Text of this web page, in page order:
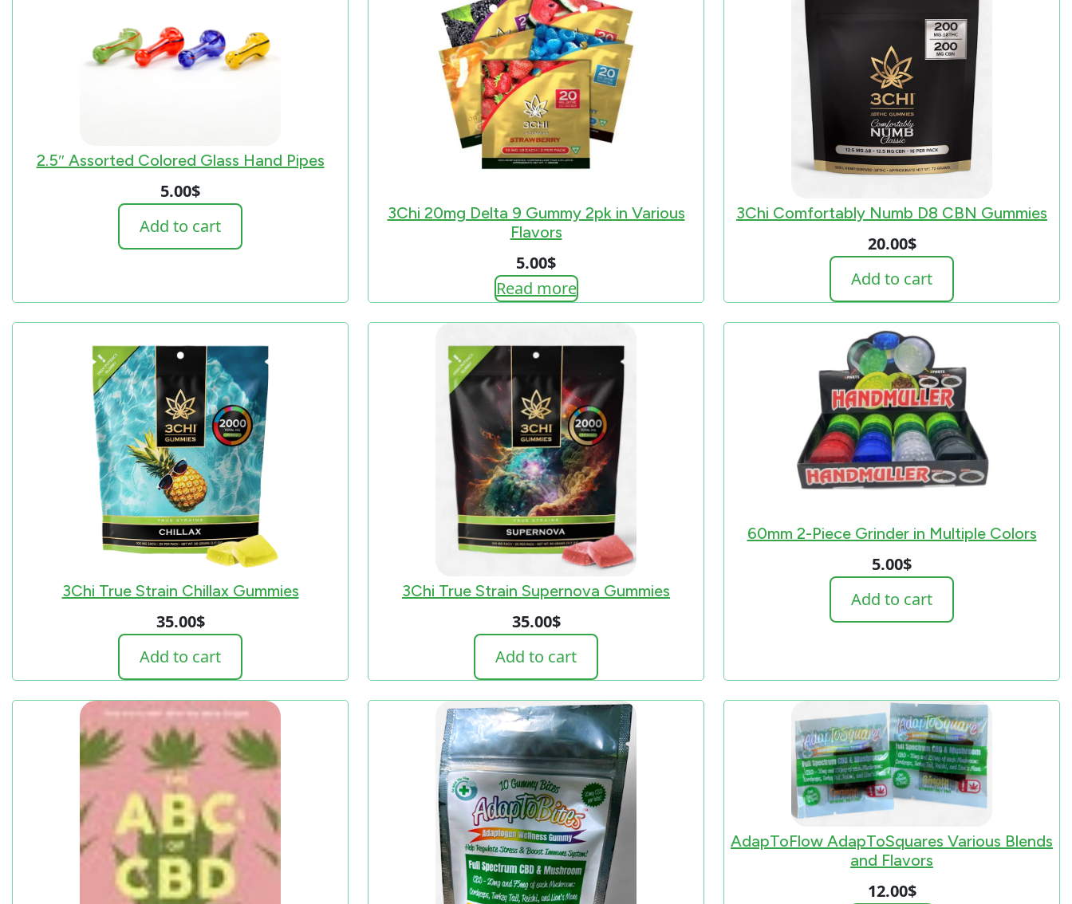
2.5″ Assorted Colored Glass Hand Pipes
5.00$
Add to cart
3Chi 20mg Delta 9 Gummy 2pk in Various
Flavors
5.00$
Read more
3Chi Comfortably Numb D8 CBN Gummies
20.00$
Add to cart
3Chi True Strain Chillax Gummies
35.00$
Add to cart
3Chi True Strain Supernova Gummies
35.00$
Add to cart
60mm 2-Piece Grinder in Multiple Colors
5.00$
Add to cart
AdapToFlow AdapToSquares Various Blends
and Flavors
12.00$